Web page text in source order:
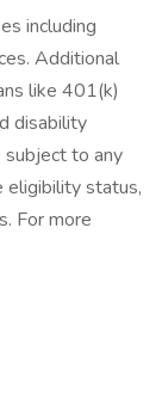
including
Additional
like 401(k)
disability
subject to any
eligibility status,
For more